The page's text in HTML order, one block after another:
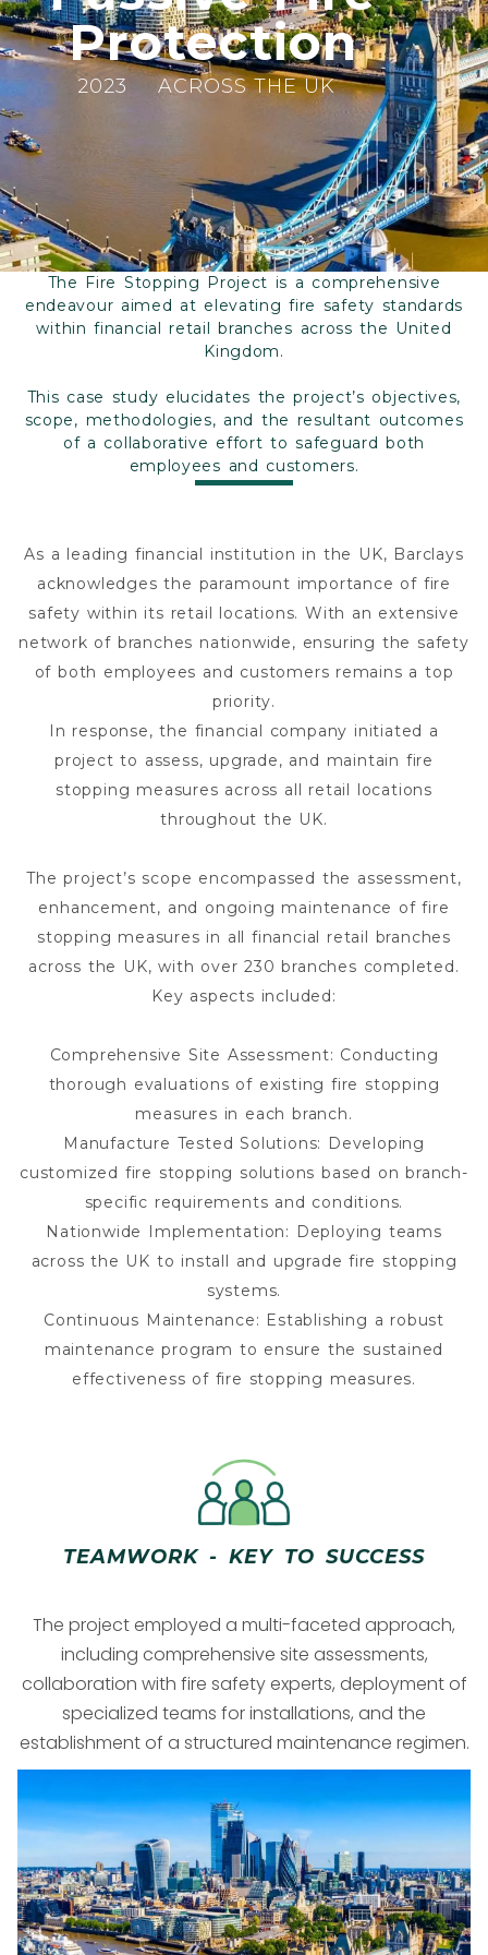
Protection
2023 ACROSS THE UK
The Fire Stopping Project is a comprehensive
endeavour aimed at elevating fire safety standards
within financial retail branches across the United
Kingdom.
This case study elucidates the project’s objectives,
scope, methodologies, and the resultant outcomes
of a collaborative effort to safeguard both
employees and customers.
As a leading financial institution in the UK, Barclays
acknowledges the paramount importance of fire
safety within its retail locations. With an extensive
network of branches nationwide, ensuring the safety
of both employees and customers remains a top
priority.
In response, the financial company initiated a
project to assess, upgrade, and maintain fire
stopping measures across all retail locations
throughout the UK.
The project’s scope encompassed the assessment,
enhancement, and ongoing maintenance of fire
stopping measures in all financial retail branches
across the UK, with over 230 branches completed.
Key aspects included:
Comprehensive Site Assessment: Conducting
thorough evaluations of existing fire stopping
measures in each branch.
Manufacture Tested Solutions: Developing
customized fire stopping solutions based on branch-
specific requirements and conditions.
Nationwide Implementation: Deploying teams
across the UK to install and upgrade fire stopping
systems.
Continuous Maintenance: Establishing a robust
maintenance program to ensure the sustained
effectiveness of fire stopping measures.
TEAMWORK - KEY TO SUCCESS
The project employed a multi-faceted approach,
including comprehensive site assessments,
collaboration with fire safety experts, deployment of
specialized teams for installations, and the
establishment of a structured maintenance regimen.